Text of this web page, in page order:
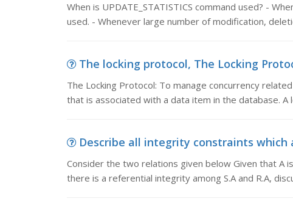
When is UPDATE_STATISTICS command used? -
used. - Whenever large number of modification,
The locking protocol, The Locking
The Locking Protocol: To manage concurrency
that is associated with a data item in the database. A
Describe all integrity constraints which
Consider the two relations given below Given that A
there is a referential integrity among S.A and R.A,